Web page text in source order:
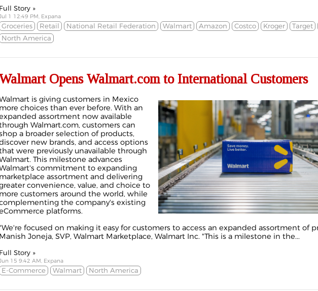
Full Story »
1 12:49 PM, Expana
Groceries Retail National Retail Federation Walmart Amazon Costco Kroger
Target
North America
Opens Walmart.com to International Customers
is giving customers in Mexico
more choices than ever before. With an
assortment now available
Walmart.com, customers can
a broader selection of products,
new brands, and access options
were previously unavailable through
This milestone advances
commitment to expanding
marketplace assortment and delivering
convenience, value, and choice to
more customers around the world, while
the company's existing
platforms.
focused on making it easy for customers to access an expanded assortment of
Manish Joneja, SVP, Walmart Marketplace, Walmart Inc. "This is a milestone in the...
Full Story »
15 9:42 AM, Expana
E-Commerce Walmart North America